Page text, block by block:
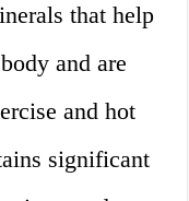
that help
and are
and hot
significant